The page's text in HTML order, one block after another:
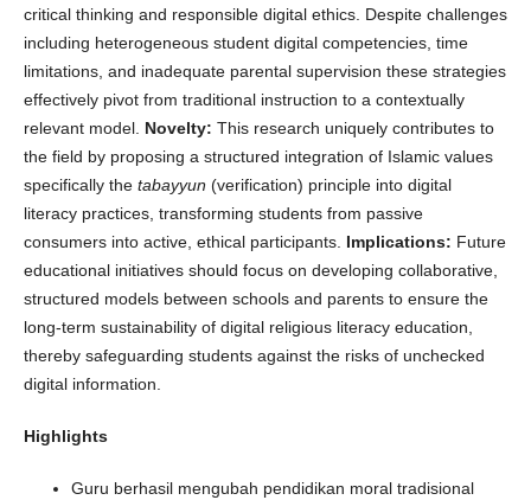
critical thinking and responsible digital ethics. Despite challenges
including heterogeneous student digital competencies, time
limitations, and inadequate parental supervision these strategies
effectively pivot from traditional instruction to a contextually
relevant model. Novelty: This research uniquely contributes to
the field by proposing a structured integration of Islamic values
specifically the tabayyun (verification) principle into digital
literacy practices, transforming students from passive
consumers into active, ethical participants. Implications: Future
educational initiatives should focus on developing collaborative,
structured models between schools and parents to ensure the
long-term sustainability of digital religious literacy education,
thereby safeguarding students against the risks of unchecked
digital information.
Highlights
Guru berhasil mengubah pendidikan moral tradisional